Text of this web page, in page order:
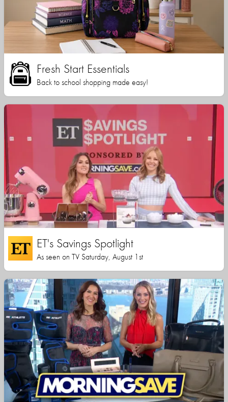
Fresh Start Essentials
Back to school shopping made easy!
ET's Savings Spotlight
As seen on TV Saturday, August 1st